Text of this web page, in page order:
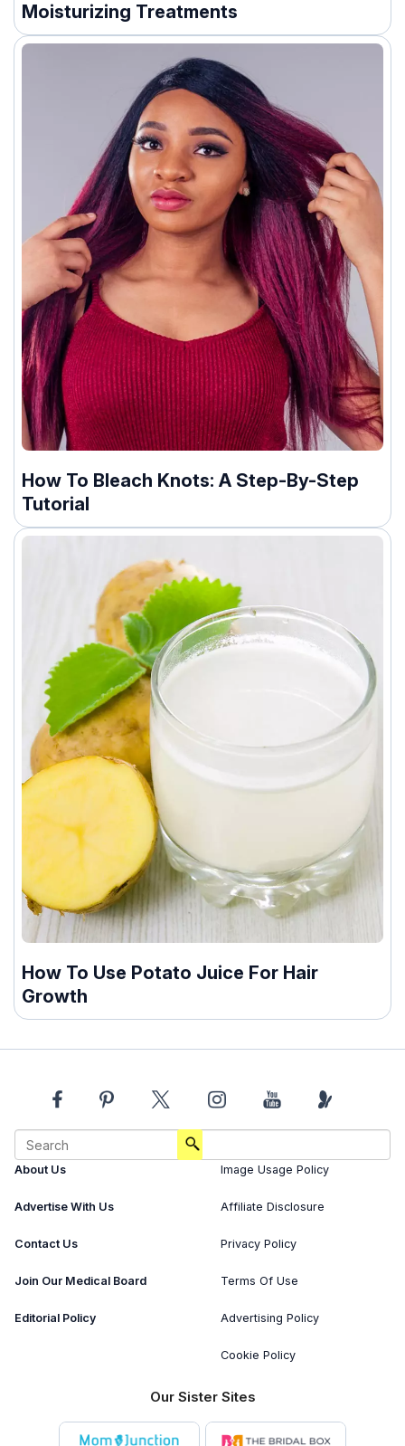
Moisturizing Treatments
How To Bleach Knots: A Step-By-Step
Tutorial
How To Use Potato Juice For Hair
Growth
About Us
Advertise With Us
Contact Us
Join Our Medical Board
Editorial Policy
Image Usage Policy
Affiliate Disclosure
Privacy Policy
Terms Of Use
Advertising Policy
Cookie Policy
Our Sister Sites